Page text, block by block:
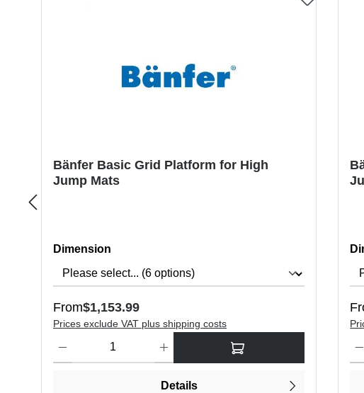
Bänfer Basic Grid Platform for High
Jump Mats
Select
Dimension
Regular price:
From$1,153.99
Prices exclude VAT plus shipping costs
Details